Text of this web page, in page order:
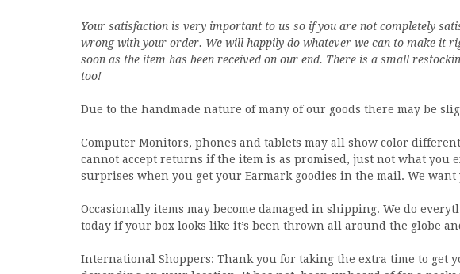
Your satisfaction is very important to us so if you are not completely
wrong with your order. We will happily do whatever we can to make it
soon as the item has been received on our end. There is a small
too!
Due to the handmade nature of many of our goods there may be
Computer Monitors, phones and tablets may all show color
cannot accept returns if the item is as promised, just not what you
surprises when you get your Earmark goodies in the mail. We want
Occasionally items may become damaged in shipping. We do
today if your box looks like it’s been thrown all around the globe
International Shoppers: Thank you for taking the extra time to get